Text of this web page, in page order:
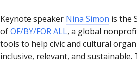
Keynote speaker Nina Simon is the
ofOF/BY/FOR ALL, a global
tools to help civic and cultural
inclusive, relevant, and sustainable.